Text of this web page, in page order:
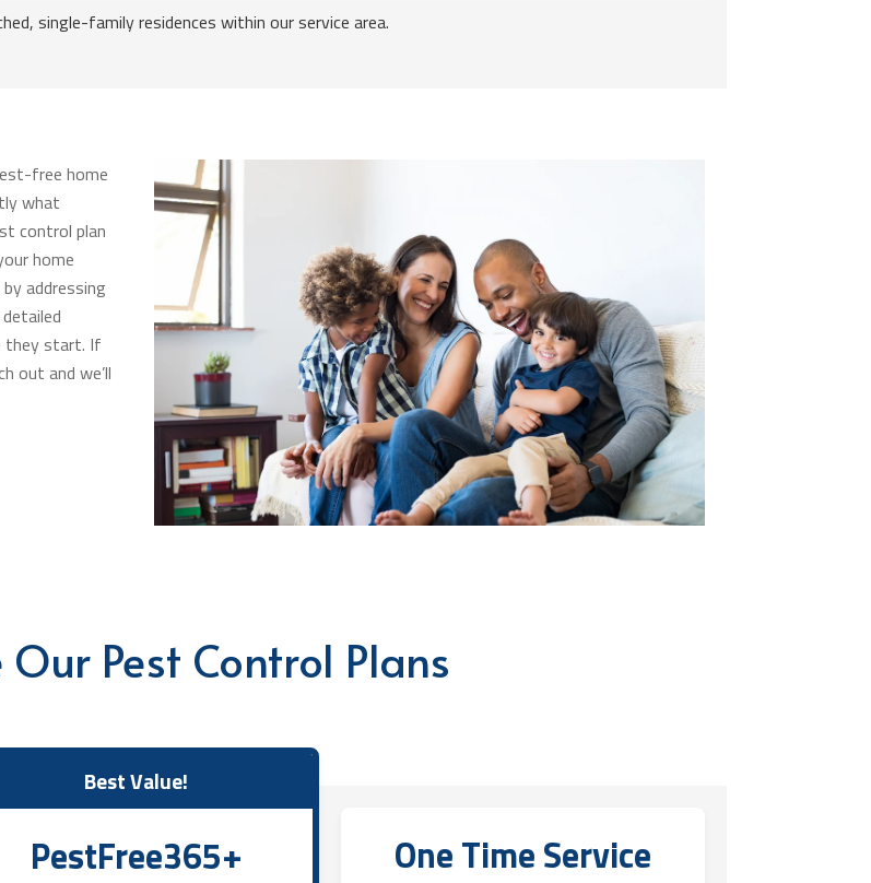
single-family residences within our service area.
free home
what
control plan
home
addressing
they start. If
out and we’ll
Pest Control Plans
Best Value!
PestFree365+ One Time Service